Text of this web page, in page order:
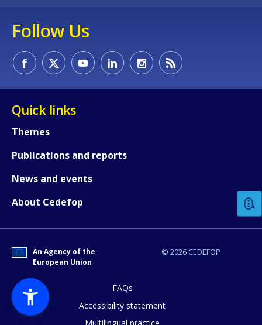
Follow Us
Quick links
Themes
Publications and reports
News and events
About Cedefop
© 2026 CEDEFOP
An Agency of the
European Union
FAQs
Accessibility statement
How would you rate the content on
Any additional comments or